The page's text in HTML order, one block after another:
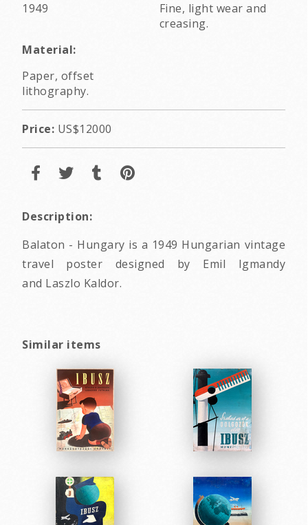
1949
Fine, light wear and
creasing.
Material:
Paper, offset
lithography.
Price: US$12000
Description:
Balaton - Hungary is a 1949 Hungarian vintage
travel poster designed by Emil Igmandy
and Laszlo Kaldor.
Similar items